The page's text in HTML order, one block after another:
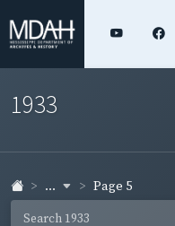
1933
... Page 5